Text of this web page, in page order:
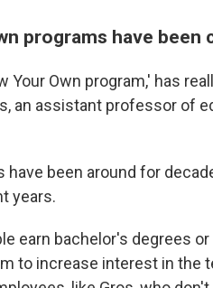
programs have
Your Own program,' has
an assistant professor of
have been around for
years.
earn bachelor's degrees
to increase interest in the